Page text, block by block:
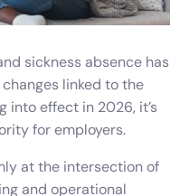
sickness absence has
linked to the
into effect in 2026, it’s
for employers.
at the intersection of
and operational